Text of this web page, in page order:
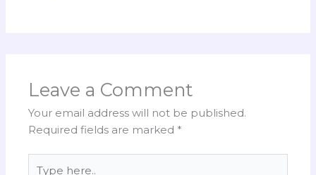
Leave a Comment
Your email address will not be published.
Required fields are marked *